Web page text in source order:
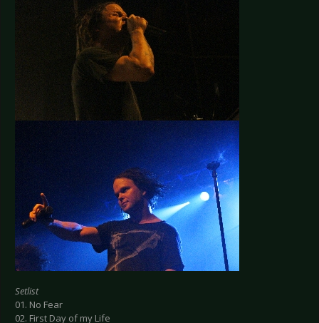
Setlist
01. No Fear
02. First Day of my Life